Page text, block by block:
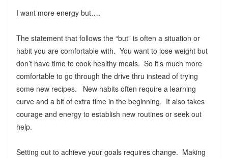
I want more energy but….
The statement that follows the “but” is often a situation or
habit you are comfortable with. You want to lose weight but
don’t have time to cook healthy meals. So it’s much more
comfortable to go through the drive thru instead of trying
some new recipes. New habits often require a learning
curve and a bit of extra time in the beginning. It also takes
courage and energy to establish new routines or seek out
help.
Setting out to achieve your goals requires change. Making